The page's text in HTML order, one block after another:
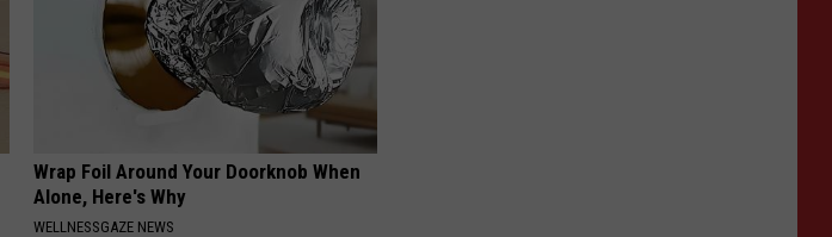
Wrap Foil Around Your Doorknob When
Alone, Here's Why
WELLNESSGAZE NEWS